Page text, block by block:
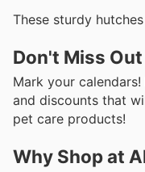
These sturdy
Don't Miss
Mark your calendars!
and discounts that
pet care products!
Why Shop at